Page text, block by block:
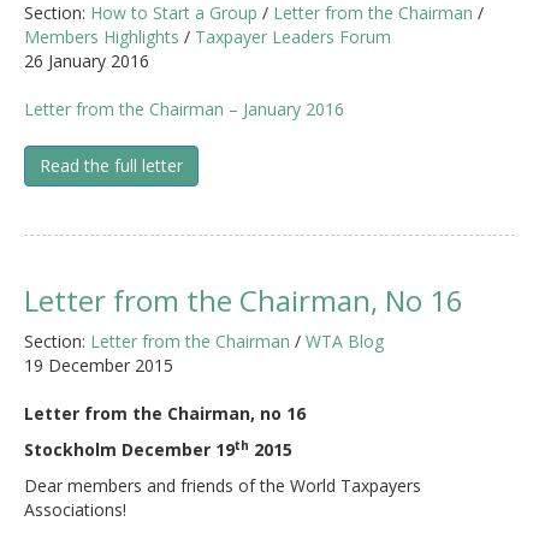
Section: How to Start a Group / Letter from the Chairman /
Members Highlights / Taxpayer Leaders Forum
26 January 2016
Letter from the Chairman – January 2016
Read the full letter
Letter from the Chairman, No 16
Section: Letter from the Chairman / WTA Blog
19 December 2015
Letter from the Chairman, no 16
Stockholm December 19th 2015
Dear members and friends of the World Taxpayers
Associations!